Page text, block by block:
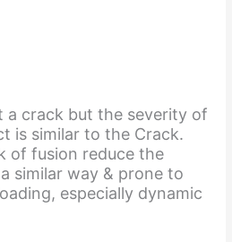
a crack but the severity of
is similar to the Crack.
of fusion reduce the
similar way & prone to
especially dynamic